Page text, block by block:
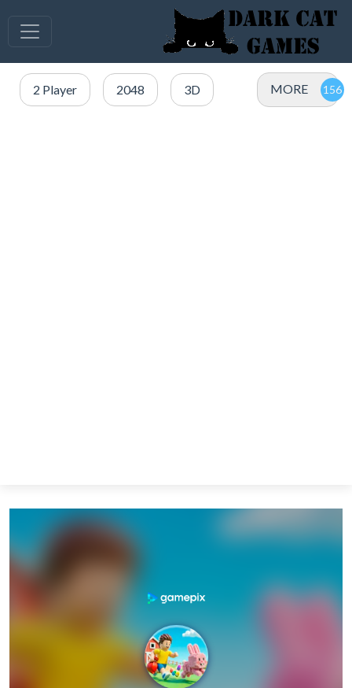
2 Player 2048 3D MORE